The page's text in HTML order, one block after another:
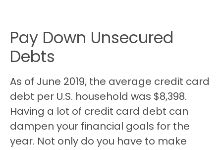
Pay Down Unsecured
Debts
As of June 2019, the average credit card
debt per U.S. household was $8,398.
Having a lot of credit card debt can
dampen your financial goals for the
year. Not only do you have to make